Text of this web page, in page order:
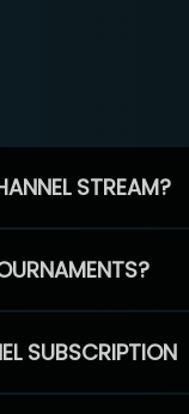
STREAM?
SUBSCRIPTION